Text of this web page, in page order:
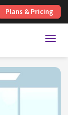
Plans & Pricing